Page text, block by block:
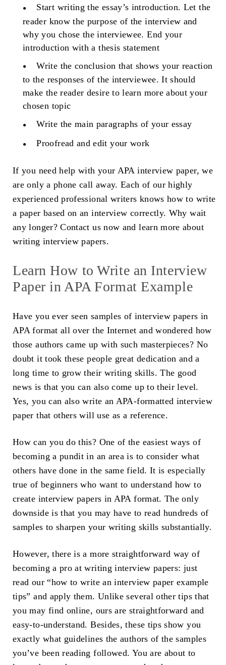
Start writing the essay’s introduction. Let the
reader know the purpose of the interview and
why you chose the interviewee. End your
introduction with a thesis statement
Write the conclusion that shows your reaction
to the responses of the interviewee. It should
make the reader desire to learn more about your
chosen topic
Write the main paragraphs of your essay
Proofread and edit your work
If you need help with your APA interview paper, we
are only a phone call away. Each of our highly
experienced professional writers knows how to write
a paper based on an interview correctly. Why wait
any longer? Contact us now and learn more about
writing interview papers.
Learn How to Write an Interview
Paper in APA Format Example
Have you ever seen samples of interview papers in
APA format all over the Internet and wondered how
those authors came up with such masterpieces? No
doubt it took these people great dedication and a
long time to grow their writing skills. The good
news is that you can also come up to their level.
Yes, you can also write an APA-formatted interview
paper that others will use as a reference.
How can you do this? One of the easiest ways of
becoming a pundit in an area is to consider what
others have done in the same field. It is especially
true of beginners who want to understand how to
create interview papers in APA format. The only
downside is that you may have to read hundreds of
samples to sharpen your writing skills substantially.
However, there is a more straightforward way of
becoming a pro at writing interview papers: just
read our “how to write an interview paper example
tips” and apply them. Unlike several other tips that
you may find online, ours are straightforward and
easy-to-understand. Besides, these tips show you
exactly what guidelines the authors of the samples
you’ve been reading followed. You are about to